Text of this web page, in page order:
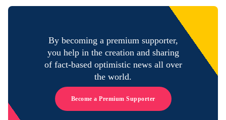
By becoming a premium supporter,
you help in the creation and sharing
of fact-based optimistic news all over
the world.
Become a Premium Supporter